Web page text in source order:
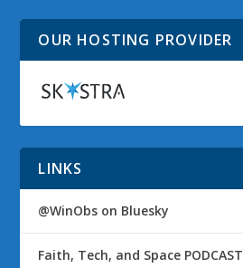
OUR HOSTING PROVIDER
LINKS
@WinObs on Bluesky
Faith, Tech, and Space PODCAST